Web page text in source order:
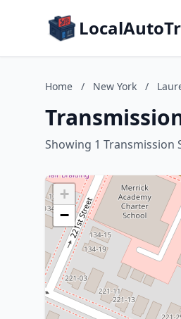
Home / New York /
Showing 1 Transmission
+
−